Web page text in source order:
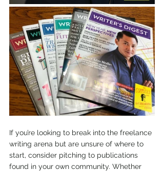
If you’re looking to break into the freelance
writing arena but are unsure of where to
start, consider pitching to publications
found in your own community. Whether